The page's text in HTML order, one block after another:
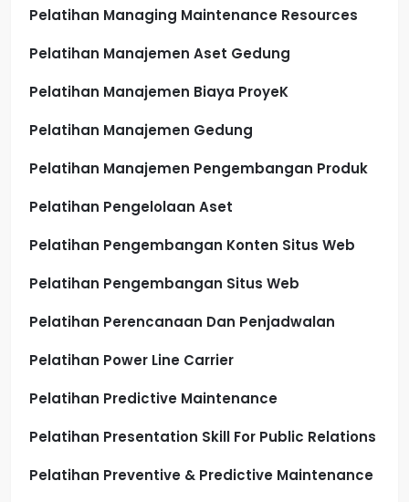
Pelatihan Managing Maintenance Resources
Pelatihan Manajemen Aset Gedung
Pelatihan Manajemen Biaya ProyeK
Pelatihan Manajemen Gedung
Pelatihan Manajemen Pengembangan Produk
Pelatihan Pengelolaan Aset
Pelatihan Pengembangan Konten Situs Web
Pelatihan Pengembangan Situs Web
Pelatihan Perencanaan Dan Penjadwalan
Pelatihan Power Line Carrier
Pelatihan Predictive Maintenance
Pelatihan Presentation Skill For Public Relations
Pelatihan Preventive & Predictive Maintenance